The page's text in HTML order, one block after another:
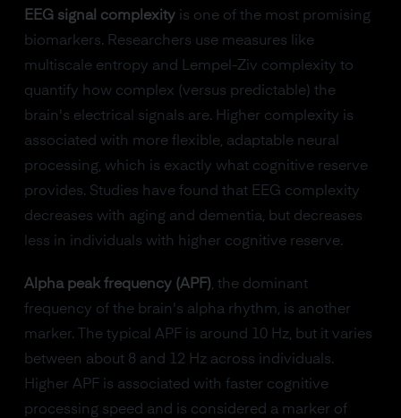
EEG signal complexityis one of the most promising
biomarkers. Researchers use measures like
multiscale entropy and Lempel-Ziv complexity to
quantify how complex (versus predictable) the
brain's electrical signals are. Higher complexity is
associated with more flexible, adaptable neural
processing, which is exactly what cognitive reserve
provides. Studies have found that EEG complexity
decreases with aging and dementia, but decreases
less in individuals with higher cognitive reserve.
Alpha peak frequency (APF) , the dominant
frequency of the brain's alpha rhythm, is another
marker. The typical APF is around 10 Hz, but it varies
between about 8 and 12 Hz across individuals.
Higher APF is associated with faster cognitive
processing speed and is considered a marker of